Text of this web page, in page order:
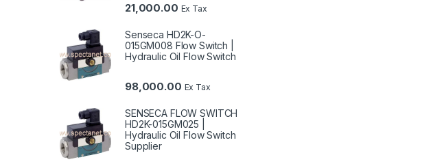
21,000.00 Ex Tax
Senseca HD2K-O-
015GM008 Flow Switch |
Hydraulic Oil Flow Switch
98,000.00 Ex Tax
SENSECA FLOW SWITCH
HD2K-015GM025 |
Hydraulic Oil Flow Switch
Supplier